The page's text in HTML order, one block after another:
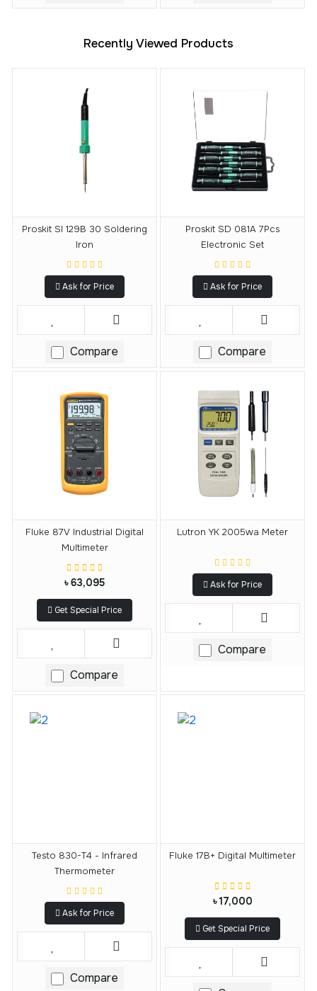
Recently Viewed Products
Proskit SI 129B 30 Soldering
Iron
Ask for Price
Compare
Proskit SD 081A 7Pcs
Electronic Set
Ask for Price
Compare
Fluke 87V Industrial Digital
Multimeter
৳ 63,095
Get Special Price
Compare
Lutron YK 2005wa Meter
Ask for Price
Compare
Testo 830-T4 - Infrared
Thermometer
Ask for Price
Compare
Fluke 17B+ Digital Multimeter
৳ 17,000
Get Special Price